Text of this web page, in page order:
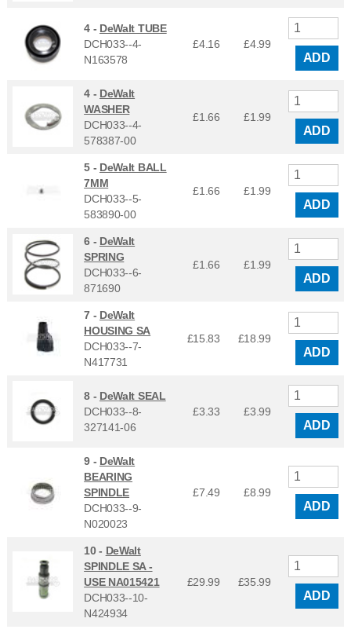
4 - DeWalt TUBE
DCH033--4-
N163578
£4.16 £4.99
ADD
4 - DeWalt
WASHER
DCH033--4-
578387-00
£1.66 £1.99
ADD
5 - DeWalt BALL
7MM
DCH033--5-
583890-00
£1.66 £1.99
ADD
6 - DeWalt
SPRING
DCH033--6-
871690
£1.66 £1.99
ADD
7 - DeWalt
HOUSING SA
DCH033--7-
N417731
£15.83 £18.99
ADD
8 - DeWalt SEAL
DCH033--8-
327141-06
£3.33 £3.99
ADD
9 - DeWalt
BEARING
SPINDLE
DCH033--9-
N020023
£7.49 £8.99
ADD
10 - DeWalt
SPINDLE SA -
USE NA015421
DCH033--10-
N424934
£29.99 £35.99
ADD